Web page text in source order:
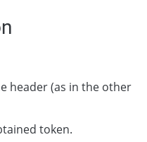
header (as in the other
token.